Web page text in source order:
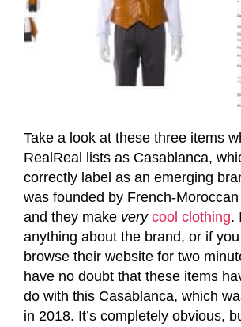
Take a look at these three items
RealReal lists as Casablanca,
correctly label as an emerging
was founded by French-Moroccan
and they make very cool clothing.
anything about the brand, or if
browse their website for two
have no doubt that these items
do with this Casablanca, which
in 2018. It’s completely obvious,